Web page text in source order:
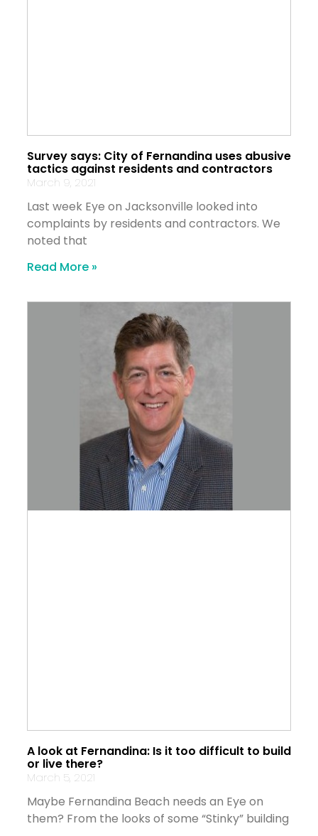
Survey says: City of Fernandina uses abusive
tactics against residents and contractors
March 9, 2021
Last week Eye on Jacksonville looked into
complaints by residents and contractors. We
noted that
Read More »
A look at Fernandina: Is it too difficult to build
or live there?
March 5, 2021
Maybe Fernandina Beach needs an Eye on
them? From the looks of some “Stinky” building